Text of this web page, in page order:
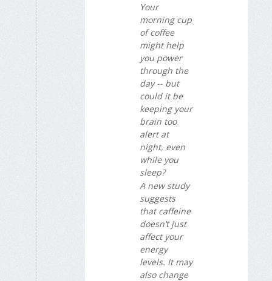
Your
morning cup
of coffee
might help
you power
through the
day -- but
could it be
keeping your
brain too
alert at
night, even
while you
sleep?
A new study
suggests
that caffeine
doesn’t just
affect your
energy
levels. It may
also change